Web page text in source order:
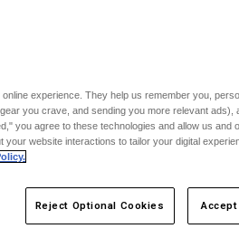
experience. They help us remember you,
you crave, and sending you more relevant ads),
you agree to these technologies and allow us and
website interactions to tailor your digital
Reject Optional Cookies